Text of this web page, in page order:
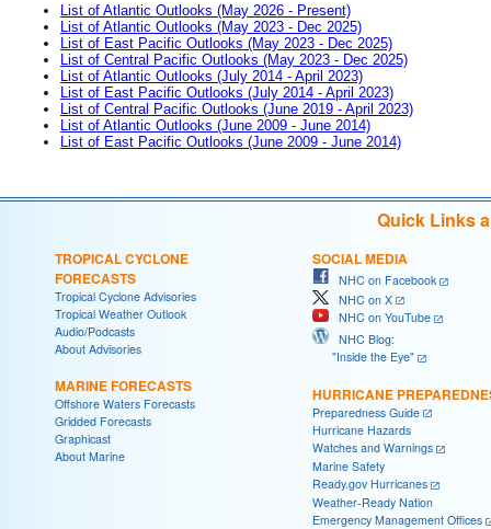
List of Atlantic Outlooks (May 2026 - Present)
List of Atlantic Outlooks (May 2023 - Dec 2025)
List of East Pacific Outlooks (May 2023 - Dec 2025)
List of Central Pacific Outlooks (May 2023 - Dec 2025)
List of Atlantic Outlooks (July 2014 - April 2023)
List of East Pacific Outlooks (July 2014 - April 2023)
List of Central Pacific Outlooks (June 2019 - April 2023)
List of Atlantic Outlooks (June 2009 - June 2014)
List of East Pacific Outlooks (June 2009 - June 2014)
Quick Links
TROPICAL CYCLONE
FORECASTS
Tropical Cyclone Advisories
Tropical Weather Outlook
Audio/Podcasts
About Advisories
MARINE FORECASTS
Offshore Waters Forecasts
Gridded Forecasts
Graphicast
About Marine
SOCIAL MEDIA
NHC on Facebook
NHC on X
NHC on YouTube
NHC Blog:
"Inside the Eye"
HURRICANE
Preparedness Guide
Hurricane Hazards
Watches and Warnings
Marine Safety
Ready.gov Hurricanes
Weather-Ready Nation
Emergency Management Offices